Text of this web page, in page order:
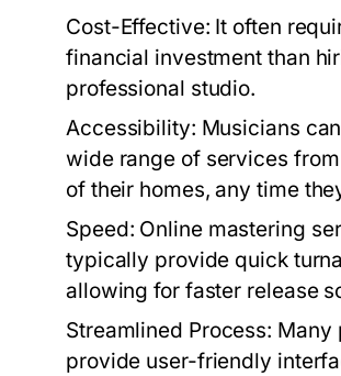
Cost-Effective: It often
financial investment than
professional studio.
Accessibility: Musicians
wide range of services
of their homes, any time
Speed: Online mastering
typically provide quick
allowing for faster release
Streamlined Process: Many
provide user-friendly